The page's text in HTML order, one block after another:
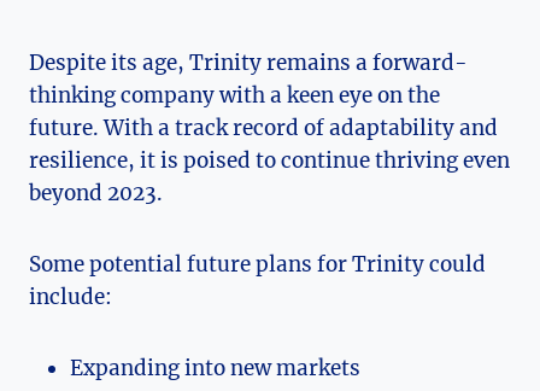
Despite‌ its age, Trinity ‌remains a forward-
thinking company with a keen ⁣eye‌ on the
future.⁣ With ‍a track record of adaptability and
resilience, it⁢ is ⁣poised to continue thriving even⁢
beyond 2023.
Some potential ‍future plans for Trinity could⁣
include:
Expanding into new markets